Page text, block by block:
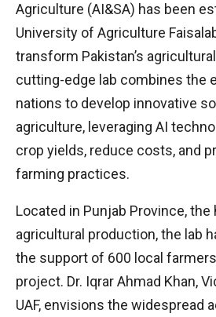
Agriculture (AI&SA) has been
University of Agriculture
transform Pakistan’s
cutting-edge lab combines the
nations to develop innovative
agriculture, leveraging AI
crop yields, reduce costs, and
farming practices.
Located in Punjab Province, the
agricultural production, the lab
the support of 600 local
project. Dr. Iqrar Ahmad Khan,
UAF, envisions the widespread